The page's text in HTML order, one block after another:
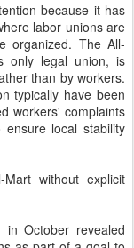
because it has
labor unions are
organized. The All-
only legal union, is
than by workers.
typically have been
workers' complaints
local stability
without explicit
October revealed